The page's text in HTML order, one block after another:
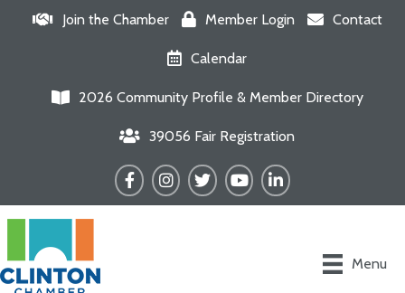
Join the Chamber Member Login Contact
Calendar
2026 Community Profile & Member Directory
39056 Fair Registration
FacebookInstagram
TwitterYouTubeLinkedIn
Menu